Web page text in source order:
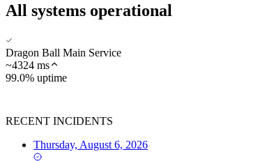
All systems operational
Dragon Ball Main Service
~4324 ms
99.0% uptime
RECENT INCIDENTS
Thursday, August 6, 2026